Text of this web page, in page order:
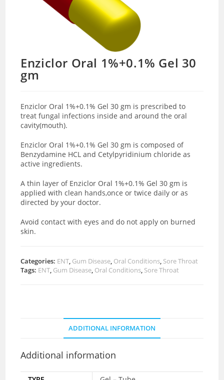
Enziclor Oral 1%+0.1% Gel 30
gm
Enziclor Oral 1%+0.1% Gel 30 gm is prescribed to
treat fungal infections inside and around the oral
cavity(mouth).
Enziclor Oral 1%+0.1% Gel 30 gm is composed of
Benzydamine HCL and Cetylpyridinium chloride as
active ingredients.
A thin layer of Enziclor Oral 1%+0.1% Gel 30 gm is
applied with clean hands,once or twice daily or as
directed by your doctor.
Avoid contact with eyes and do not apply on burned
skin.
Categories: ENT Gum Disease Oral Conditions Sore Throat
Tags: ENT Gum Disease Oral Conditions Sore Throat
ADDITIONAL INFORMATION
Additional information